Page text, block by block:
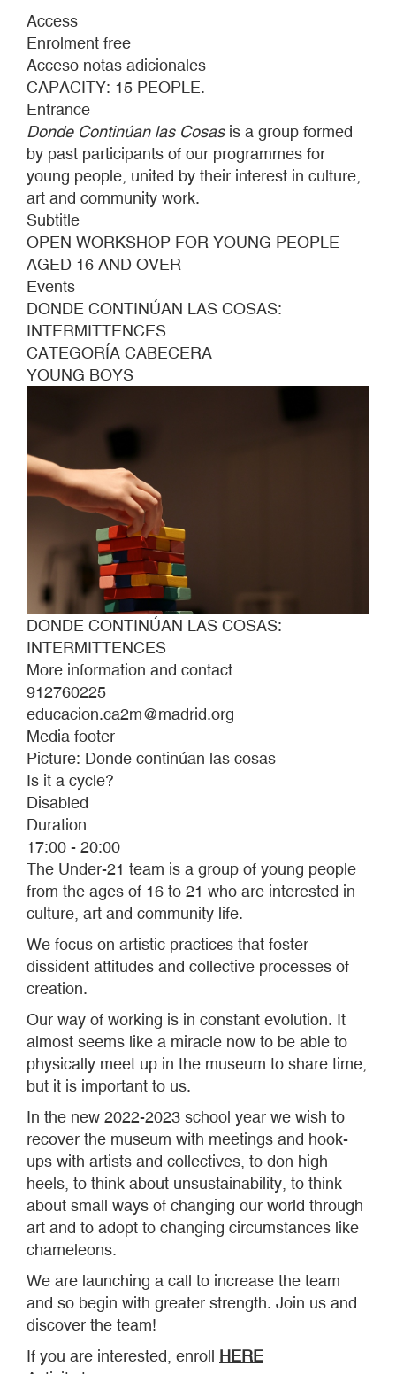
CONTINÚAN
COSAS:
Access
Enrolment free
Acceso notas adicionales
CAPACITY: 15 PEOPLE.
Entrance
Donde Continúan las Cosasis a group formed
by past participants of our programmes for
young people, united by their interest in culture,
art and community work.
Subtitle
OPEN WORKSHOP FOR YOUNG PEOPLE
AGED 16 AND OVER
Events
DONDE CONTINÚAN LAS COSAS:
INTERMITTENCES
CATEGORÍA CABECERA
YOUNG BOYS
DONDE CONTINÚAN LAS COSAS:
INTERMITTENCES
More information and contact
912760225
educacion.ca2m@madrid.org
Media footer
Picture: Donde continúan las cosas
Is it a cycle?
Disabled
Duration
17:00 - 20:00
The Under-21 team is a group of young people
from the ages of 16 to 21 who are interested in
culture, art and community life.
We focus on artistic practices that foster
dissident attitudes and collective processes of
creation.
Our way of working is in constant evolution. It
almost seems like a miracle now to be able to
physically meet up in the museum to share time,
but it is important to us.
In the new 2022-2023 school year we wish to
recover the museum with meetings and hook-
ups with artists and collectives, to don high
heels, to think about unsustainability, to think
about small ways of changing our world through
art and to adopt to changing circumstances like
chameleons.
We are launching a call to increase the team
and so begin with greater strength. Join us and
discover the team!
If you are interested, enroll HERE